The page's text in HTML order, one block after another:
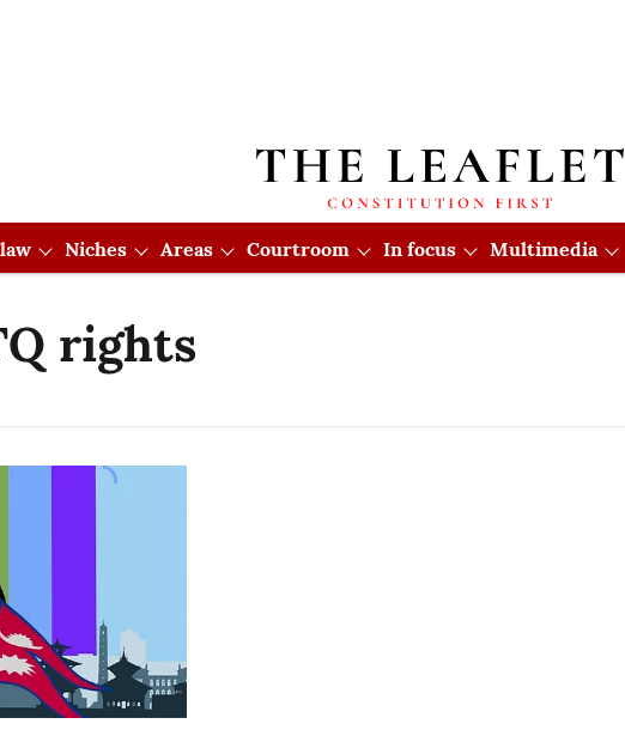
Niches Areas Courtroom In focus Multimedia
rights